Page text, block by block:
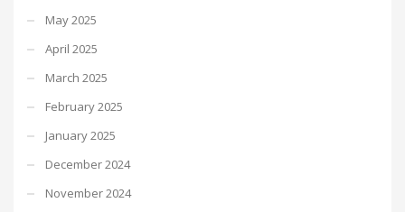
May 2025
April 2025
March 2025
February 2025
January 2025
December 2024
November 2024